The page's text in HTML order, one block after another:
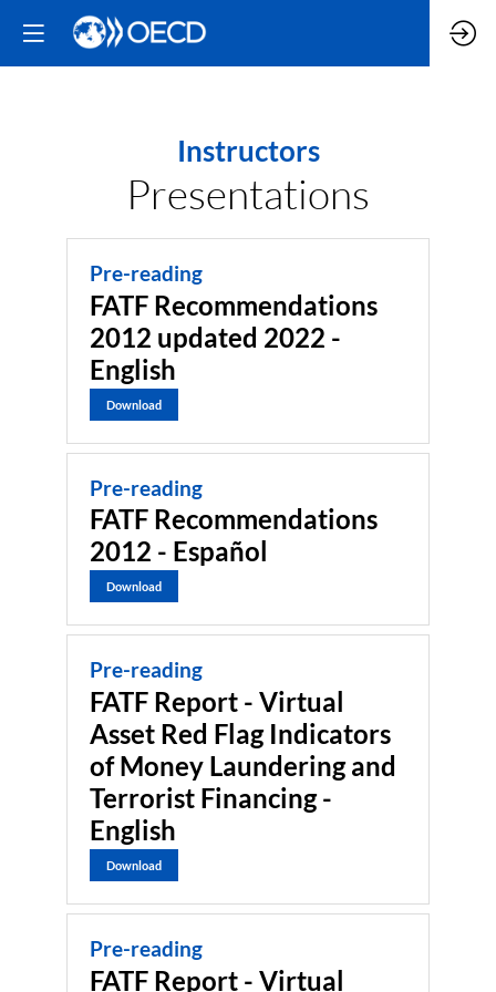
Instructors
Presentations
Pre-reading
FATF Recommendations
2012 updated 2022 -
English
Download
Pre-reading
FATF Recommendations
2012 - Español
Download
Pre-reading
FATF Report - Virtual
Asset Red Flag Indicators
of Money Laundering and
Terrorist Financing -
English
Download
Pre-reading
FATF Report - Virtual